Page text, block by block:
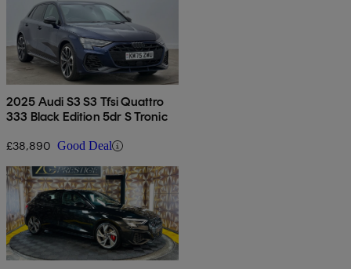
2025 Audi S3 S3 Tfsi Quattro
333 Black Edition 5dr S Tronic
£38,890 Good Deal